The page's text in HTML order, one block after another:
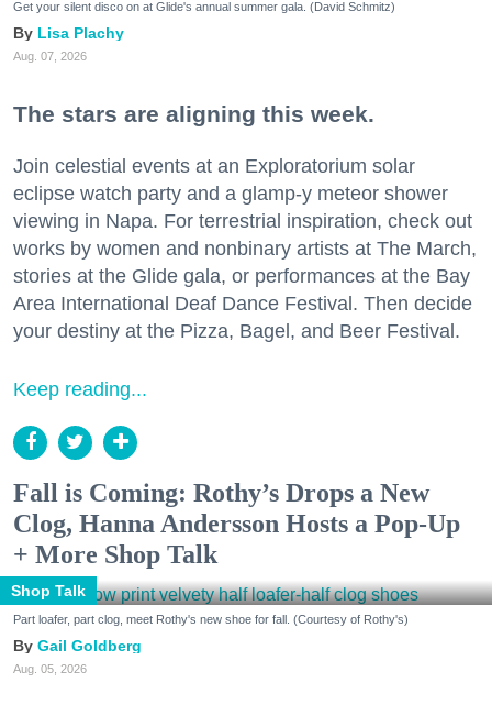
Get your silent disco on at Glide's annual summer gala. (David Schmitz)
Lisa Plachy
Aug. 07, 2026
The stars are aligning this week.
Join celestial events at an Exploratorium solar
eclipse watch party and a glamp-y meteor shower
viewing in Napa. For terrestrial inspiration, check out
works by women and nonbinary artists at The March,
stories at the Glide gala, or performances at the Bay
Area International Deaf Dance Festival. Then decide
your destiny at the Pizza, Bagel, and Beer Festival.
Keep reading...
Fall is Coming: Rothy’s Drops a New
Clog, Hanna Andersson Hosts a Pop-Up
+ More Shop Talk
Shop Talk
Part loafer, part clog, meet Rothy's new shoe for fall. (Courtesy of Rothy's)
Gail Goldberg
Aug. 05, 2026